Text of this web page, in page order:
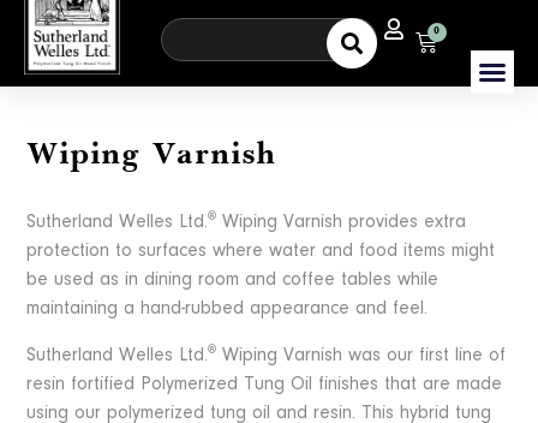
0
Wiping Varnish
Sutherland Welles Ltd.® Wiping Varnish provides extra
protection to surfaces where water and food items might
be used as in dining room and coffee tables while
maintaining a hand-rubbed appearance and feel.
Sutherland Welles Ltd.® Wiping Varnish was our first line of
resin fortified Polymerized Tung Oil finishes that are made
using our polymerized tung oil and resin. This hybrid tung